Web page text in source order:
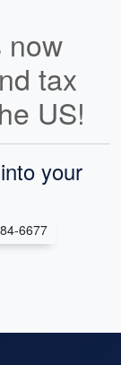
now
tax
US!
your
6677